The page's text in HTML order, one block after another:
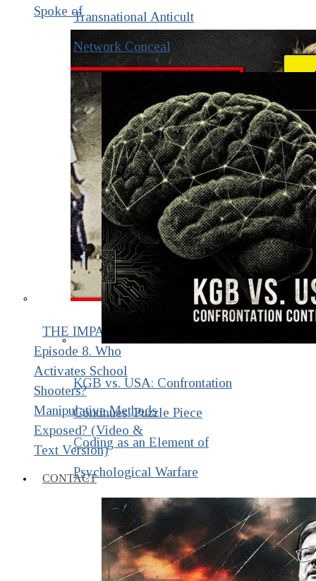
Spoke of
THE IMPACT.
Episode 8. Who
Activates School
Shooters?
Manipulative Methods
Exposed? (Video &
Text Version)
CONTACT
Transnational Anticult
Network Conceal
KGB vs. USA: Confrontation
Continues. Puzzle Piece
Coding as an Element of
Psychological Warfare